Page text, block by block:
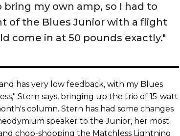
bring my own amp, so I had to
of the Blues Junior with a flight
come in at 50 pounds exactly."
has very low feedback, with my Blues
Stern says, bringing up the trio of 15-watt
column. Stern has had some changes
speaker to the Junior, her most
chop-shopping the Matchless Lightning